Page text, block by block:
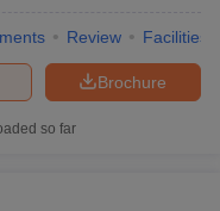
Review Facilities
Brochure
so far